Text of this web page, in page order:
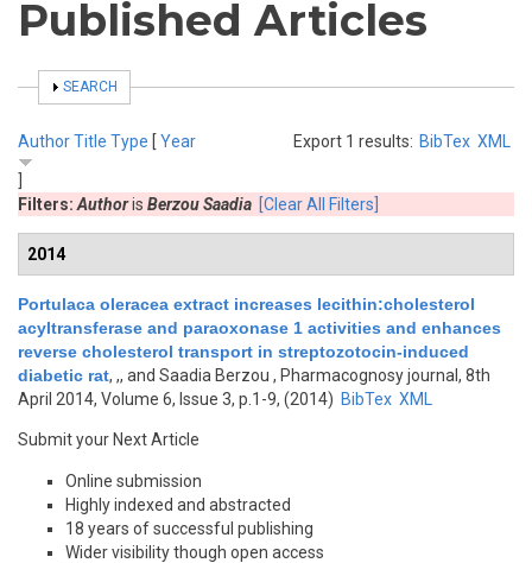
Published Articles
SHOW
SEARCH
Export 1 results: BibTex XML
AuthorTitle Type [ Year
Filters: Authoris Berzou Saadia [Clear All Filters]
2014
Portulaca oleracea extract increases lecithin:cholesterol
acyltransferase and paraoxonase 1 activities and enhances
reverse cholesterol transport in streptozotocin-induced
diabetic rat, ,, and Saadia Berzou , Pharmacognosy journal, 8th
April 2014, Volume 6, Issue 3, p.1-9, (2014) BibTex XML
Submit your Next Article
Online submission
Highly indexed and abstracted
18 years of successful publishing
Wider visibility though open access